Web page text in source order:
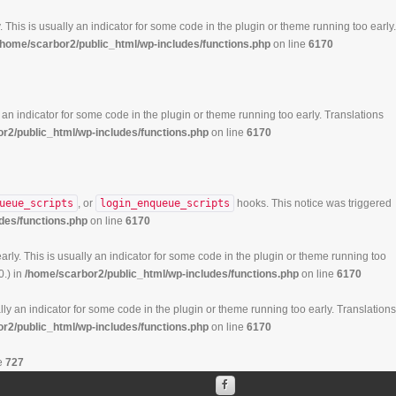
is usually an indicator for some code in the plugin or theme running too early.
scarbor2/public_html/wp-includes/functions.php on line 6170
indicator for some code in the plugin or theme running too early. Translations
public_html/wp-includes/functions.php on line 6170
, or login_enqueue_scripts
hooks. This notice was triggered
functions.php on line 6170
This is usually an indicator for some code in the plugin or theme running too
in /home/scarbor2/public_html/wp-includes/functions.php on line 6170
an indicator for some code in the plugin or theme running too early. Translations
public_html/wp-includes/functions.php on line 6170
727